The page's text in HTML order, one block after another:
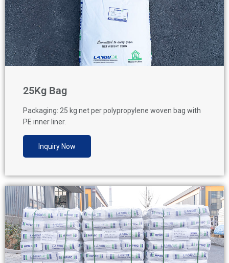
25Kg Bag
Packaging: 25 kg net per polypropylene woven bag with
PE inner liner.
Inquiry Now